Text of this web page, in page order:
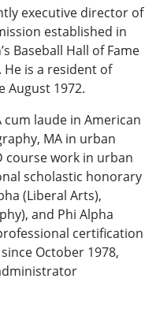
executive director of
established in
Baseball Hall of Fame
is a resident of
August 1972.
laude in American
MA in urban
course work in urban
scholastic honorary
(Liberal Arts),
and Phi Alpha
certification
October 1978,